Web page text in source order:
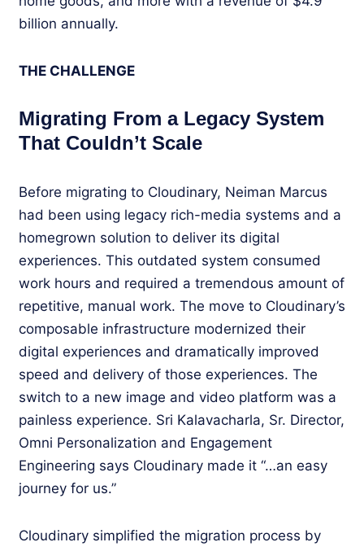
billion annually.
THE CHALLENGE
Migrating From a Legacy System
That Couldn’t Scale
Before migrating to Cloudinary, Neiman Marcus
had been using legacy rich-media systems and a
homegrown solution to deliver its digital
experiences. This outdated system consumed
work hours and required a tremendous amount of
repetitive, manual work. The move to Cloudinary’s
composable infrastructure modernized their
digital experiences and dramatically improved
speed and delivery of those experiences. The
switch to a new image and video platform was a
painless experience. Sri Kalavacharla, Sr. Director,
Omni Personalization and Engagement
Engineering says Cloudinary made it “…an easy
journey for us.”
Cloudinary simplified the migration process by